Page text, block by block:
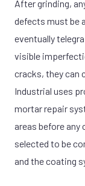
After grinding,
defects must be
eventually
visible
cracks, they can
Industrial uses
mortar repair
areas before
selected to be
and the coating